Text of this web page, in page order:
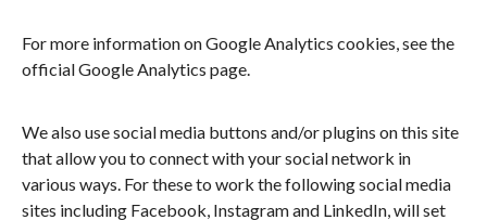
For more information on Google Analytics cookies, see the
official Google Analytics page.
We also use social media buttons and/or plugins on this site
that allow you to connect with your social network in
various ways. For these to work the following social media
sites including Facebook, Instagram and LinkedIn, will set